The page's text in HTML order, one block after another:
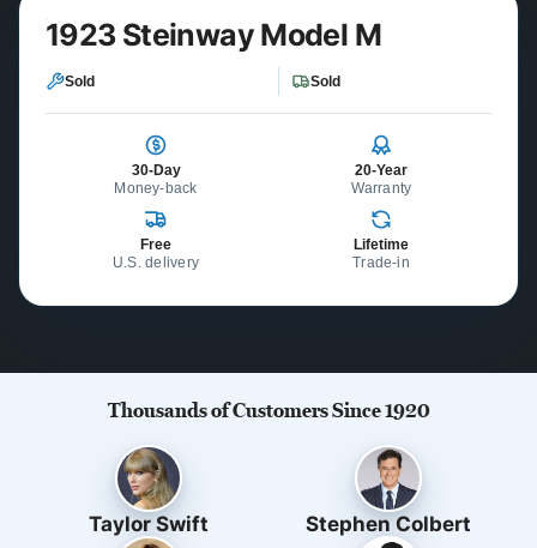
1923 Steinway Model M
Sold Sold
30-Day
Money-back
20-Year
Warranty
Free
U.S. delivery
Lifetime
Trade-in
Thousands of Customers Since 1920
Taylor Swift Stephen Colbert